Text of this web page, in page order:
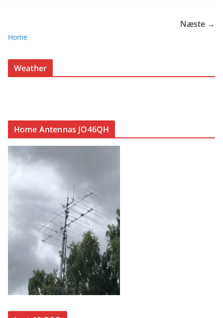
Næste →
Home
Weather
Home Antennas JO46QH